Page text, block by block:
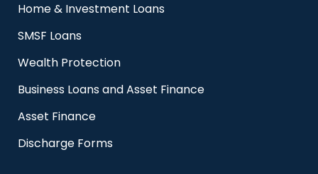
Home & Investment Loans
SMSF Loans
Wealth Protection
Business Loans and Asset Finance
Asset Finance
Discharge Forms